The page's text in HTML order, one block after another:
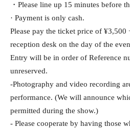
・Please line up 15 minutes before
· Payment is only cash.
Please pay the ticket price of ¥3,500
reception desk on the day of the
Entry will be in order of Reference
unreserved.
-Photography and video recording
performance. (We will announce
permitted during the show.)
- Please cooperate by having those